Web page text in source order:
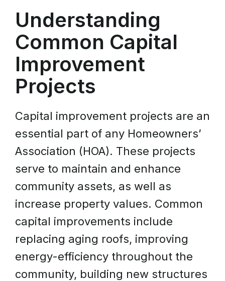
Understanding
Common Capital
Improvement
Projects
Capital improvement projects are an
essential part of any Homeowners’
Association (HOA). These projects
serve to maintain and enhance
community assets, as well as
increase property values. Common
capital improvements include
replacing aging roofs, improving
energy-efficiency throughout the
community, building new structures